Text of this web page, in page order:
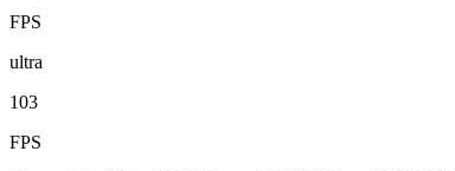
FPS
ultra
103
FPS